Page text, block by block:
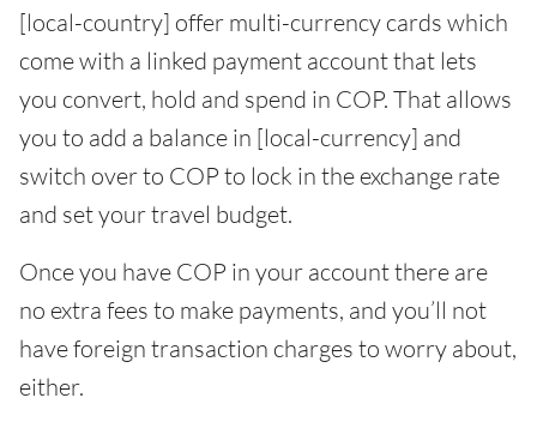
[local-country] offer multi-currency cards which
come with a linked payment account that lets
you convert, hold and spend in COP. That allows
you to add a balance in [local-currency] and
switch over to COP to lock in the exchange rate
and set your travel budget.
Once you have COP in your account there are
no extra fees to make payments, and you’ll not
have foreign transaction charges to worry about,
either.